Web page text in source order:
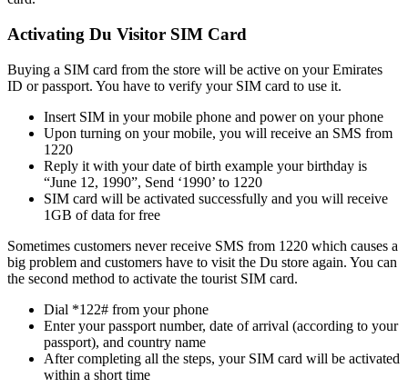
Activating Du Visitor SIM Card
Buy­ing a SIM card from the store will be active on your Emi­rates
ID or pass­port. You have to ver­i­fy your SIM card to use it.
Insert SIM in your mobile phone and pow­er on your phone
Upon turn­ing on your mobile, you will receive an SMS from
1220
Reply it with your date of birth exam­ple your birth­day is
“June 12, 1990”, Send ‘1990’ to 1220
SIM card will be acti­vat­ed suc­cess­ful­ly and you will receive
1GB of data for free
Some­times cus­tomers nev­er receive SMS from 1220 which caus­es a
big prob­lem and cus­tomers have to vis­it the Du store again. You can
the sec­ond method to acti­vate the tourist SIM card.
Dial *122# from your phone
Enter your pass­port num­ber, date of arrival (accord­ing to your
pass­port), and coun­try name
After com­plet­ing all the steps, your SIM card will be acti­vat­ed
with­in a short time